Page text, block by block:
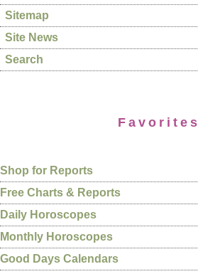
Sitemap
Site News
Search
Favorites
Shop for Reports
Free Charts & Reports
Daily Horoscopes
Monthly Horoscopes
Good Days Calendars